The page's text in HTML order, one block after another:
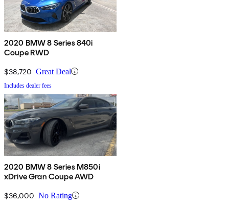
2020 BMW 8 Series 840i
Coupe RWD
$38,720 Great Deal
Includes dealer fees
2020 BMW 8 Series M850i
xDrive Gran Coupe AWD
$36,000 No Rating